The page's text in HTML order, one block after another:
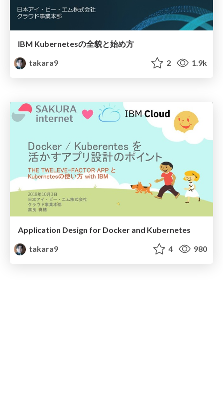
IBM Kubernetesの全貌と始め方
takara9
2 1.9k
Application Design for Docker and Kubernetes
takara9
4 980